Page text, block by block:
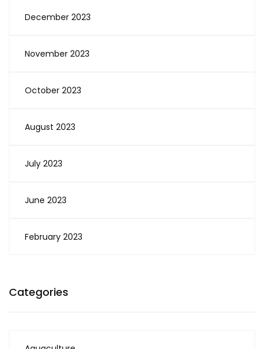
December 2023
November 2023
October 2023
August 2023
July 2023
June 2023
February 2023
Categories